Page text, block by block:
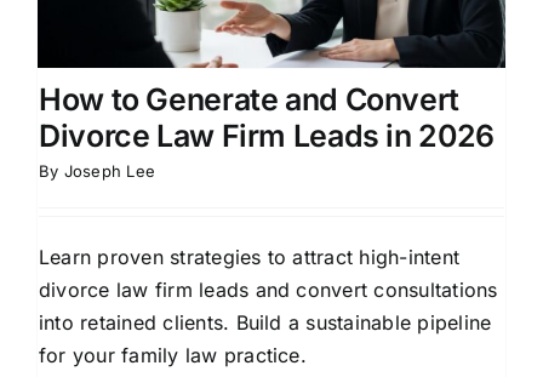
How to Generate and Convert
Divorce Law Firm Leads in 2026
By Joseph Lee
Learn proven strategies to attract high-intent
divorce law firm leads and convert consultations
into retained clients. Build a sustainable pipeline
for your family law practice.